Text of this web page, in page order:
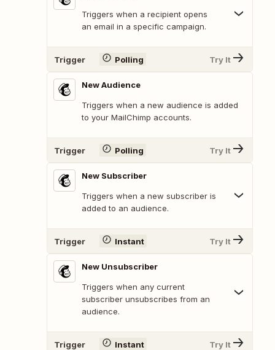
Triggers when a recipient opens
an email in a specific campaign.
Trigger Polling Try It
New Audience
Triggers when a new audience is added
to your MailChimp accounts.
Trigger Polling Try It
New Subscriber
Triggers when a new subscriber is
added to an audience.
Trigger Instant Try It
New Unsubscriber
Triggers when any current
subscriber unsubscribes from an
audience.
Trigger Instant Try It